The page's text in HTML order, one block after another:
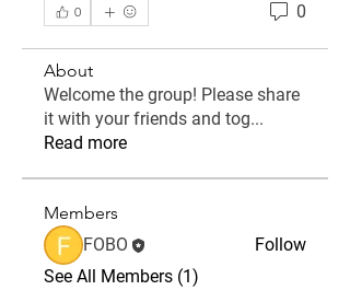
0 0
About
Welcome the group! Please share
it with your friends and tog...
Read more
Members
FOBO
Follow
See All Members (1)